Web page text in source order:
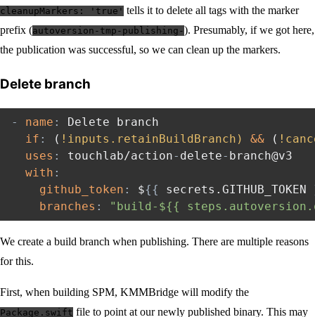
cleanupMarkers: 'true' tells it to delete all tags with the marker
prefix (autoversion-tmp-publishing-). Presumably, if we got here,
the publication was successful, so we can clean up the markers.
Delete branch
- name :
Delete branch
if : ( !inputs.retainBuildBranch) && (
uses : touchlab/action- delete- branch@v3
with :
github_token : ${{ secrets.GITHUB_TOKEN
branches : "build-${{
We create a build branch when publishing. There are multiple reasons
for this.
First, when building SPM, KMMBridge will modify the
Package.swift file to point at our newly published binary. This may